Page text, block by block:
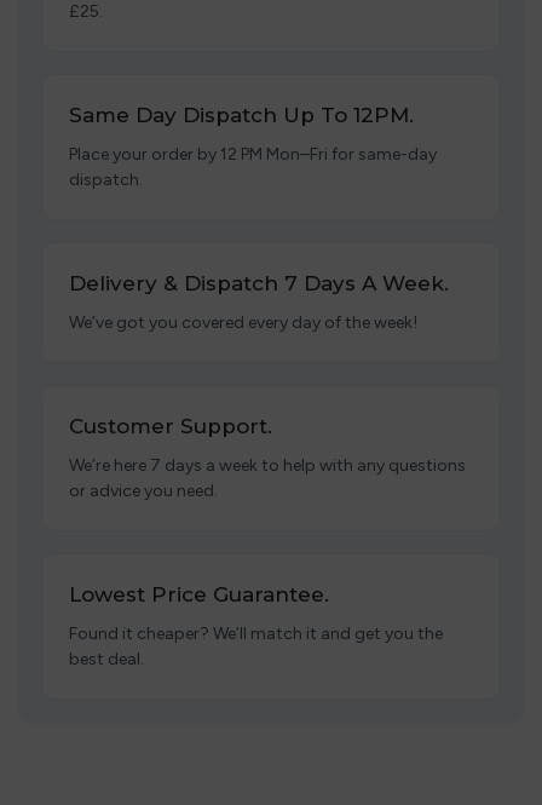
£25.
Same Day Dispatch Up To 12PM.
Place your order by 12 PM Mon–Fri for same-day
dispatch.
Delivery & Dispatch 7 Days A Week.
We’ve got you covered every day of the week!
Customer Support.
We’re here 7 days a week to help with any questions
or advice you need.
Lowest Price Guarantee.
Found it cheaper? We’ll match it and get you the
best deal.